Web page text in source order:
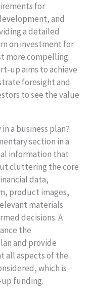
for
and
a detailed
on investment for
more compelling.
up aims to achieve
foresight and
to see the value
a business plan?
section in a
information that
cluttering the core
data,
product images,
materials
decisions. A
the
and provide
all aspects of the
which is
funding.